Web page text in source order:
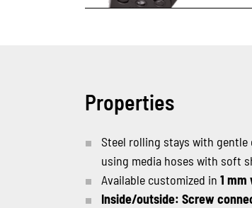
Properties
Steel rolling stays with
using media hoses with soft
Available customized in 1
Inside/outside: Screw